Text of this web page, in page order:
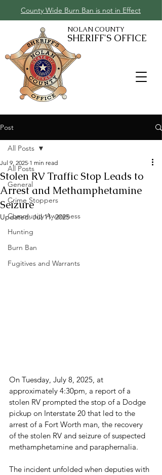
County Wide Burn Ban is not in Effect
SHERIFF'S OFFICE
NOLAN COUNTY
Post
All Posts
General
Crime Stoppers
Community Awareness
Hunting
Burn Ban
Fugitives and Warrants
All Posts
Stolen RV Traffic Stop Leads to
Arrest and Methamphetamine
Seizure
Jul 9, 2025 1 min read
Updated:Jul 11, 2025
On Tuesday, July 8, 2025, at
approximately 4:30pm, a report of a
stolen RV prompted the stop of a Dodge
pickup on Interstate 20 that led to the
arrest of a Fort Worth man, the recovery
of the stolen RV and seizure of suspected
methamphetamine and paraphernalia.
The incident unfolded when deputies with